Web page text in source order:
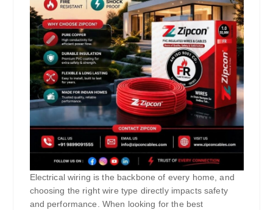
Electrical wiring is the backbone of every home, and
choosing the right wire type directly impacts safety
and performance. When looking for the best